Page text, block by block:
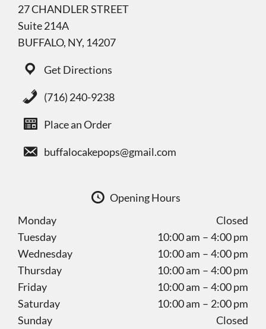
27 CHANDLER STREET
Suite 214A
BUFFALO, NY, 14207
Get Directions
(716) 240-9238
Place an Order
buffalocakepops@gmail.com
Opening Hours
Monday
Closed
Tuesday
10:00 am – 4:00 pm
Wednesday
10:00 am – 4:00 pm
Thursday
10:00 am – 4:00 pm
Friday
10:00 am – 4:00 pm
Saturday
10:00 am – 2:00 pm
Sunday
Closed